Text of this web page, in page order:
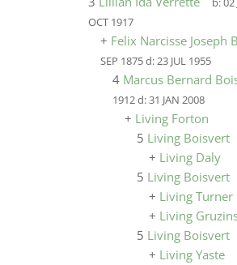
b:02
OCT 1917
+ Felix Narcisse Joseph
SEP 1875d:23 JUL 1955
4 Marcus Bernard
1912d:31 JAN 2008
+ Living Forton
5 Living Boisvert
+ Living Daly
5 Living Boisvert
+ Living Turner
+ Living
5 Living Boisvert
+ Living Yaste